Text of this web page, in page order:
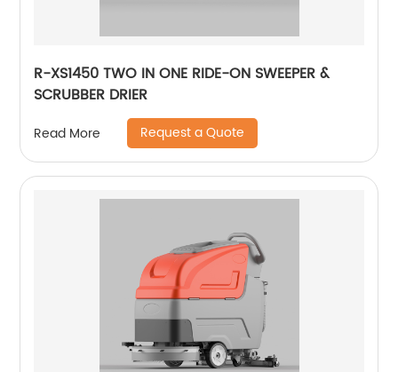
R-XS1450 TWO IN ONE RIDE-ON SWEEPER &
SCRUBBER DRIER
Read More Request a Quote